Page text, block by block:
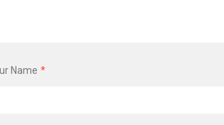
Name *